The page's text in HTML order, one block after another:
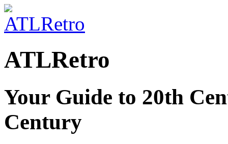
ATLRetro
Your Guide to 20th
Century